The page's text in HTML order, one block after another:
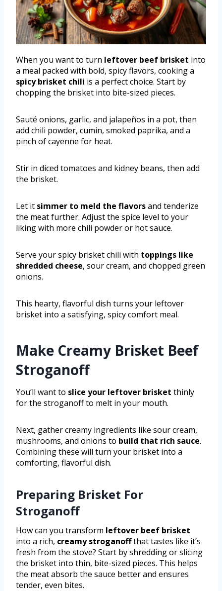
When you want to turn leftover beef brisket into
a meal packed with bold, spicy flavors, cooking a
spicy brisket chili is a perfect choice. Start by
chopping the brisket into bite-sized pieces.
Sauté onions, garlic, and jalapeños in a pot, then
add chili powder, cumin, smoked paprika, and a
pinch of cayenne for heat.
Stir in diced tomatoes and kidney beans, then add
the brisket.
Let it simmer to meld the flavorsand tenderize
the meat further. Adjust the spice level to your
liking with more chili powder or hot sauce.
Serve your spicy brisket chili with toppings like
shredded cheese, sour cream, and chopped green
onions.
This hearty, flavorful dish turns your leftover
brisket into a satisfying, spicy comfort meal.
Make Creamy Brisket Beef
Stroganoff
You’ll want to slice your leftover brisket thinly
for the stroganoff to melt in your mouth.
Next, gather creamy ingredients like sour cream,
mushrooms, and onions to build that rich sauce.
Combining these will turn your brisket into a
comforting, flavorful dish.
Preparing Brisket For
Stroganoff
How can you transform leftover beef brisket
into a rich, creamy stroganoffthat tastes like it’s
fresh from the stove? Start by shredding or slicing
the brisket into thin, bite-sized pieces. This helps
the meat absorb the sauce better and ensures
tender, even bites.